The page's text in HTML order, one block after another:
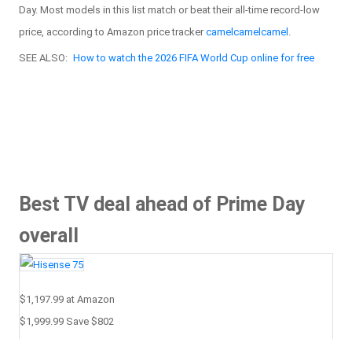
Day. Most models in this list match or beat their all-time record-low
price, according to Amazon price tracker camelcamelcamel
SEE ALSO: How to watch the 2026 FIFA World Cup online for free
Best TV deal ahead of Prime Day
overall
$1,197.99 at Amazon
$1,999.99 Save $802